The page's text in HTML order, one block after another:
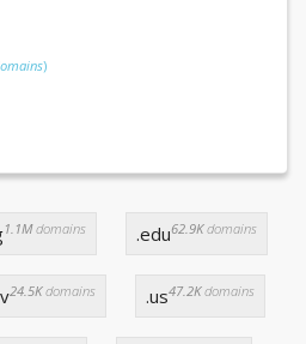
)
1.1Mdomains .edu62.9Kdomains
24.5Kdomains .us47.2Kdomains